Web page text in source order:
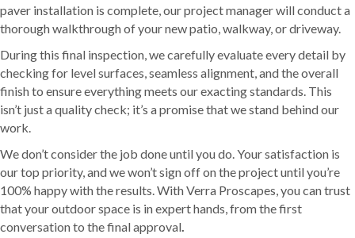
paver installation is complete, our project manager will conduct a
thorough walkthrough of your new patio, walkway, or driveway.
During this final inspection, we carefully evaluate every detail by
checking for level surfaces, seamless alignment, and the overall
finish to ensure everything meets our exacting standards. This
isn’t just a quality check; it’s a promise that we stand behind our
work.
We don’t consider the job done until you do. Your satisfaction is
our top priority, and we won’t sign off on the project until you’re
100% happy with the results. With Verra Proscapes, you can trust
that your outdoor space is in expert hands, from the first
conversation to the final approval.